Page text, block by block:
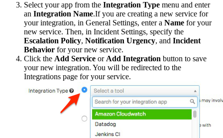
Select your app from the Integration Type menu and enter
an Integration Name.If you are creating a new service for
your integration, in General Settings, enter a Name for your
new service. Then, in Incident Settings, specify the
Escalation Policy, Notification Urgency, and Incident
Behavior for your new service.
Click the Add Service orAdd Integration button to save
your new integration. You will be redirected to the
Integrations page for your service.